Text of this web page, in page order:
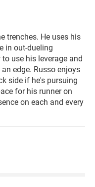
trenches. He uses his
in out-dueling
use his leverage and
edge. Russo enjoys
side if he's pursuing
for his runner on
on each and every